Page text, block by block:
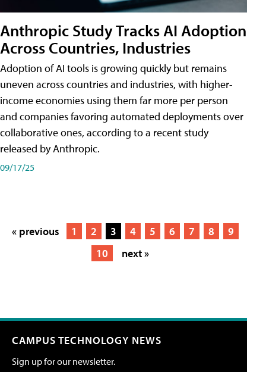
Anthropic Study Tracks AI Adoption
Across Countries, Industries
Adoption of AI tools is growing quickly but remains
uneven across countries and industries, with higher-
income economies using them far more per person
and companies favoring automated deployments over
collaborative ones, according to a recent study
released by Anthropic.
09/17/25
« previous 1 2 3 4 5 6 7 8
9
10
next »
CAMPUS TECHNOLOGY NEWS
Sign up for our newsletter.